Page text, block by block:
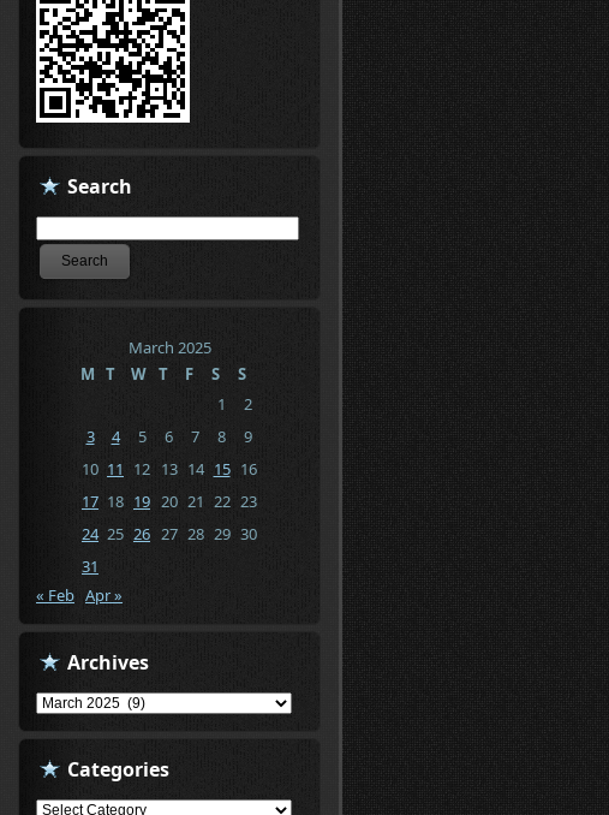
Search
March 2025
M T W T F S
S
1
2
3
4 5 6 7 8
9
10 11 12 13 14 15 16
17 18 19 20 21 22 23
24 25 26 27 28 29 30
31
« Feb Apr »
Archives
Archives
Categories
Categories